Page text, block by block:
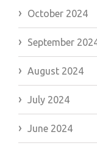
October 2024
September
August 2024
July 2024
June 2024